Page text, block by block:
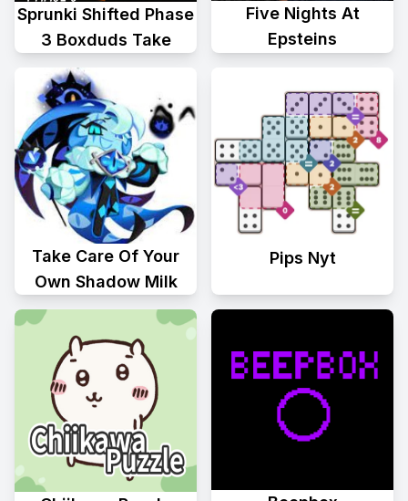
Sprunki Shifted Phase
3 Boxduds Take
Five Nights At
Epsteins
Take Care Of Your
Own Shadow Milk
Pips Nyt